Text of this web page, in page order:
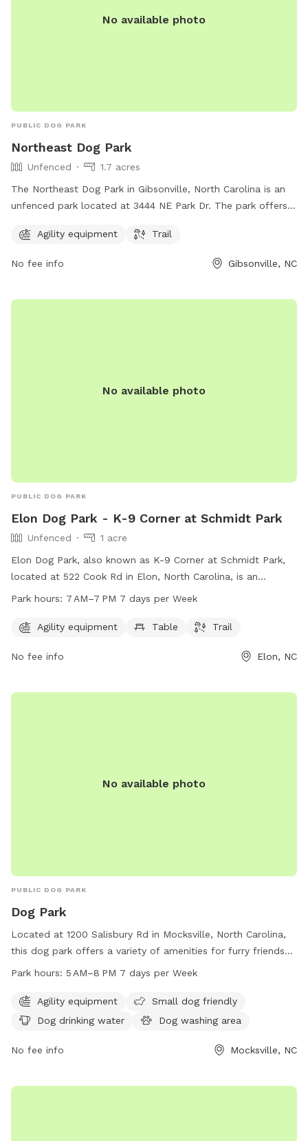
No available photo
PUBLIC DOG PARK
Northeast Dog Park
Unfenced
1.7 acres
The Northeast Dog Park in Gibsonville, North Carolina is an
unfenced park located at 3444 NE Park Dr. The park offers
Agility equipment
Trail
No fee info Gibsonville, NC
No available photo
PUBLIC DOG PARK
Elon Dog Park - K-9 Corner at Schmidt Park
Unfenced
1 acre
Elon Dog Park, also known as K-9 Corner at Schmidt Park,
located at 522 Cook Rd in Elon, North Carolina, is an
unfenced park for dogs. The park features agility equipment,
7 AM to 7 PM seven days a week. For more information,
Park hours: 7 AM–7 PM 7 days per Week
Agility equipment Table Trail
No fee info Elon, NC
No available photo
PUBLIC DOG PARK
Dog Park
Located at 1200 Salisbury Rd in Mocksville, North Carolina,
this dog park offers a variety of amenities for furry friends
to enjoy. With agility equipment for dogs to play and
dog washing area for pet clean up. The park is open from 5
AM to 8 PM seven days a week, providing ample
Park hours: 5 AM–8 PM 7 days per Week
Agility equipment
Small dog friendly
Dog drinking water
Dog washing area
No fee info Mocksville, NC